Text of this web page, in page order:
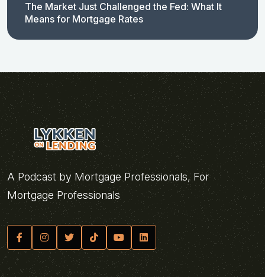
The Market Just Challenged the Fed: What It
Means for Mortgage Rates
A Podcast by Mortgage Professionals, For
Mortgage Professionals